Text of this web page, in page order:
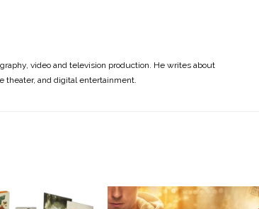
video and television production. He writes about
theater, and digital entertainment.